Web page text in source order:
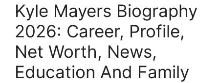
Kyle Mayers Biography
2026: Career, Profile,
Net Worth, News,
Education And Family